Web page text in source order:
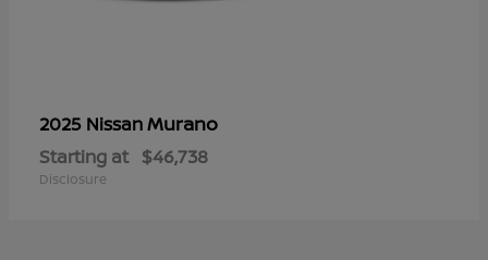
2025 NissanMurano
Starting at $46,738
Disclosure